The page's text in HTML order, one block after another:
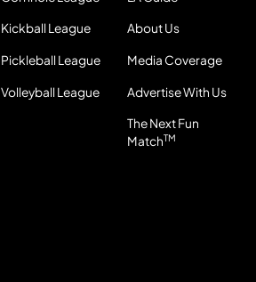
Kickball League
Pickleball League
Volleyball League
About Us
Media Coverage
Advertise With Us
The Next Fun
MatchTM